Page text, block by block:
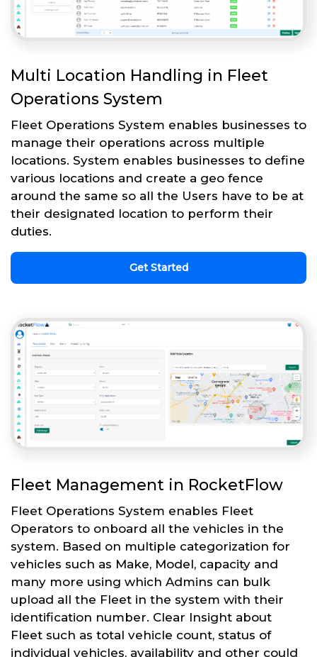
Multi Location Handling in Fleet
Operations System
Fleet Operations System enables businesses to
manage their operations across multiple
locations. System enables businesses to define
various locations and create a geo fence
around the same so all the Users have to be at
their designated location to perform their
duties.
Get Started
Fleet Management in RocketFlow
Fleet Operations System enables Fleet
Operators to onboard all the vehicles in the
system. Based on multiple categorization for
vehicles such as Make, Model, capacity and
many more using which Admins can bulk
upload all the Fleet in the system with their
identification number. Clear Insight about
Fleet such as total vehicle count, status of
individual vehicles, availability and other could